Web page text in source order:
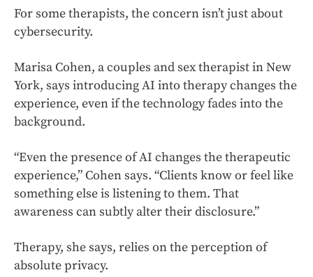
For some therapists, the concern isn’t just about
cybersecurity.
Marisa Cohen, a couples and sex therapist in New
York, says introducing AI into therapy changes the
experience, even if the technology fades into the
background.
“Even the presence of AI changes the therapeutic
experience,” Cohen says. “Clients know or feel like
something else is listening to them. That
awareness can subtly alter their disclosure.”
Therapy, she says, relies on the perception of
absolute privacy.